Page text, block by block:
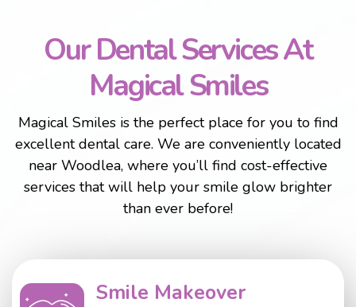
Our Dental Services At
Magical Smiles
Magical Smiles is the perfect place for you to find
excellent dental care. We are conveniently located
near Woodlea, where you’ll find cost-effective
services that will help your smile glow brighter
than ever before!
Smile Makeover